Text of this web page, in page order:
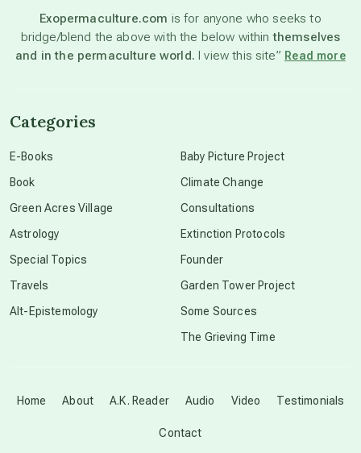
beyond permaculture
Disclosure
Exopermaculture.com is for anyone who seeks to
bridge/blend the above with the below withinthemselves
and in the permaculture world. I view this site” Read more
Home About A.K. Reader Audio Video Testimonials
Contact
Categories
E-Books
Book
Green Acres Village
Astrology
Special Topics
Travels
Alt-Epistemology
Baby Picture Project
Climate Change
Consultations
Extinction Protocols
Founder
Garden Tower Project
Some Sources
The Grieving Time